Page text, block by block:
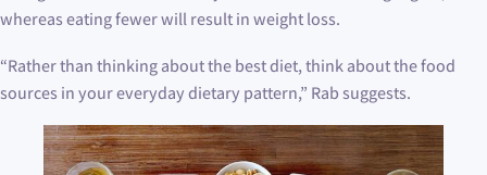
whereas eating fewer will result in weight loss.
“Rather than thinking about the best diet, think about the food
sources in your everyday dietary pattern,” Rab suggests.